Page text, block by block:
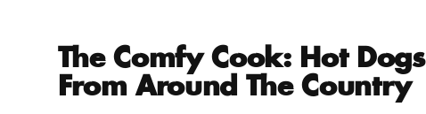
The Comfy Cook: Hot Dogs
From Around The Country